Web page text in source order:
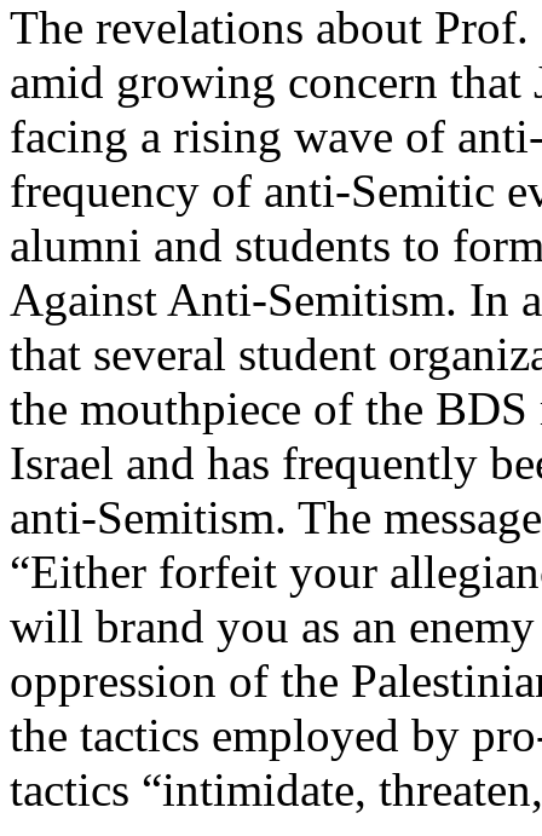
The revelations about Prof.
amid growing concern that
facing a rising wave of
frequency of anti-Semitic
alumni and students to
Against Anti-Semitism. In
that several student
the mouthpiece of the
Israel and has frequently
anti-Semitism. The
“Either forfeit your
will brand you as an
oppression of the
the tactics employed by
tactics “intimidate,